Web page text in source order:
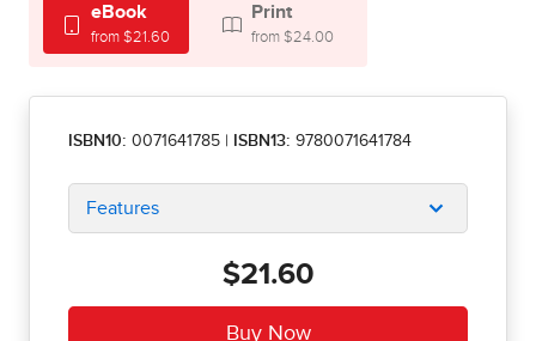
eBook
from $21.60
Print
from $24.00
ISBN10: 0071641785 ISBN13: 9780071641784
Features
$21.60